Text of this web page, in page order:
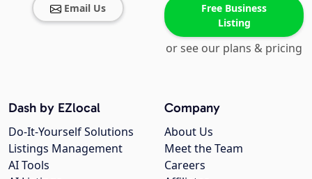
Email Us
Free Business
Listing
or see our plans & pricing
Company
About Us
Meet the Team
Careers
Dash by EZlocal
Do-It-Yourself Solutions
Listings Management
AI Tools